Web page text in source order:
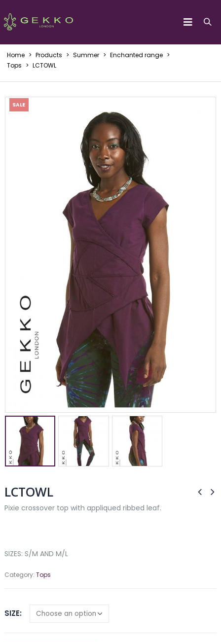
Home > Products > Summer > Enchanted range >
Tops > LCTOWL
SALE
LCTOWL
Pixie crossover top with appliqued ribbed leaf.
SIZES: S/M AND M/L
Category: Tops
SIZE